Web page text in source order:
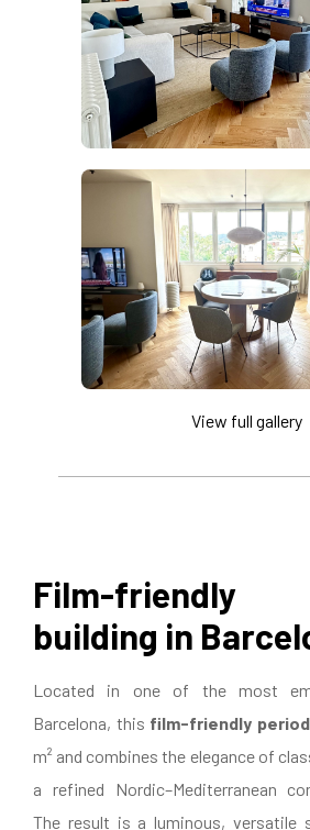
View full gallery
Film-
building in
Located in one of the most
Barcelona, this film-friendly
m² and combines the elegance of
a refined Nordic–Mediterranean
The result is a luminous, versatile